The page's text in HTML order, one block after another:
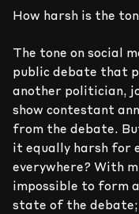
How harsh is the
The tone on social
public debate that
another politician,
show contestant
from the debate.
it equally harsh for
everywhere? With
impossible to form
state of the